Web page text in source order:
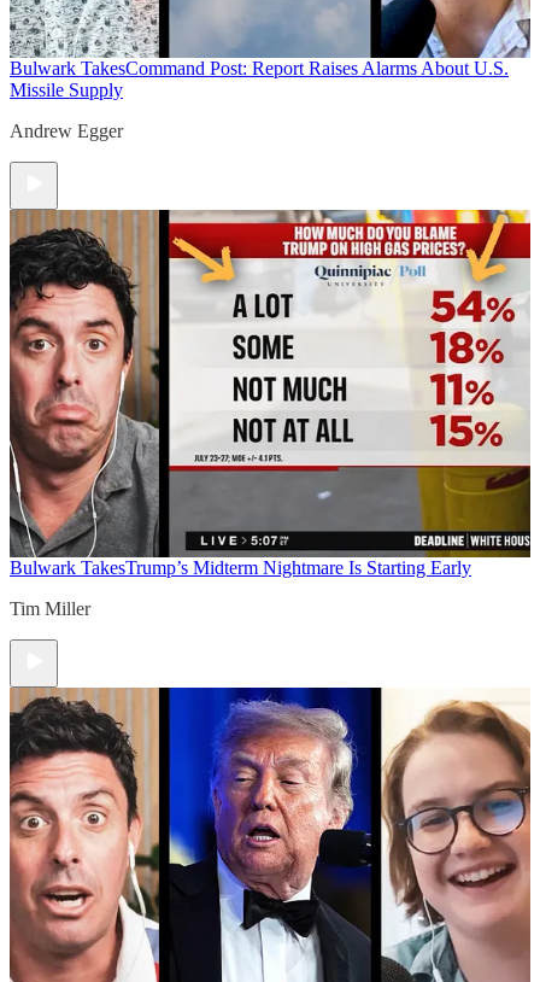
Bulwark TakesCommand Post: Report Raises Alarms About U.S.
Missile Supply
Andrew Egger
Bulwark TakesTrump’s Midterm Nightmare Is Starting Early
Tim Miller